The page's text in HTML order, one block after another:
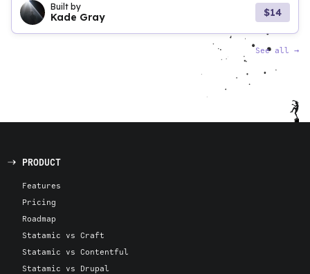
Built by
Kade Gray $14
See all →
PRODUCT
Features
Pricing
Roadmap
Statamic vs Craft
Statamic vs Contentful
Statamic vs Drupal